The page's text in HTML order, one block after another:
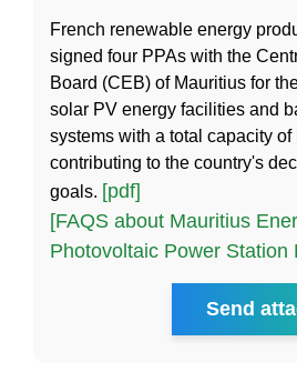
French renewable energy
signed four PPAs with the
Board (CEB) of Mauritius for
solar PV energy facilities and
systems with a total capacity of
contributing to the country's
goals. [pdf]
[FAQS about Mauritius
Photovoltaic Power Station
Send